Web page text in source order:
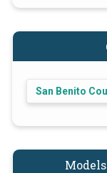
San Benito
Models